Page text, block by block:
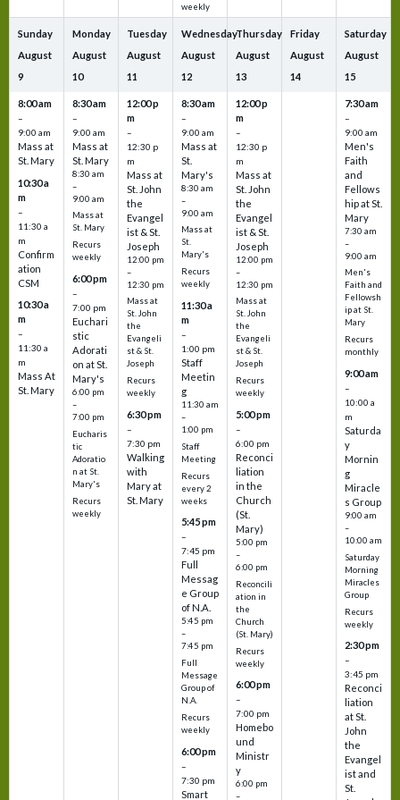
weekly
Sunday
August
9
8:00 am
–
9:00 am
Mass at
St. Mary
10:30 a
m
–
11:30 a
m
Confirm
ation
CSM
10:30 a
m
–
11:30 a
m
Mass At
St. Mary
Monday
August
10
8:30 am
–
9:00 am
Mass at
St. Mary
8:30 am
–
9:00 am
Mass at
St. Mary
Recurs
weekly
6:00 pm
–
7:00 pm
Euchari
stic
Adorati
on at St.
Mary's
6:00 pm
–
7:00 pm
Eucharis
tic
Adoratio
n at St.
Mary's
Recurs
weekly
Tuesday
August
11
12:00 p
m
–
12:30 p
m
Mass at
St. John
the
Evangel
ist & St.
Joseph
12:00 pm
–
12:30 pm
Mass at
St. John
the
Evangeli
st & St.
Joseph
Recurs
weekly
6:30 pm
–
7:30 pm
Walking
with
Mary at
St. Mary
Wednesday
August
12
8:30 am
–
9:00 am
Mass at
St.
Mary's
8:30 am
–
9:00 am
Mass at
St.
Mary's
Recurs
weekly
11:30 a
m
–
1:00 pm
Staff
Meetin
g
11:30 am
–
1:00 pm
Staff
Meeting
Recurs
every 2
weeks
5:45 pm
–
7:45 pm
Full
Messag
e Group
of N.A.
5:45 pm
–
7:45 pm
Full
Message
Group of
N.A.
Recurs
weekly
6:00 pm
–
7:30 pm
Smart
Thursday
August
13
12:00 p
m
–
12:30 p
m
Mass at
St. John
the
Evangel
ist & St.
Joseph
12:00 pm
–
12:30 pm
Mass at
St. John
the
Evangeli
st & St.
Joseph
Recurs
weekly
5:00 pm
–
6:00 pm
Reconci
liation
in the
Church
(St.
Mary)
5:00 pm
–
6:00 pm
Reconcili
ation in
the
Church
(St. Mary)
Recurs
weekly
6:00 pm
–
7:00 pm
Homebo
und
Ministr
y
6:00 pm
–
Friday
August
14
Saturday
August
15
7:30 am
–
9:00 am
Men's
Faith
and
Fellows
hip at St.
Mary
7:30 am
–
9:00 am
Men's
Faith and
Fellowsh
ip at St.
Mary
Recurs
monthly
9:00 am
–
10:00 a
m
Saturda
y
Mornin
g
Miracle
s Group
9:00 am
–
10:00 am
Saturday
Morning
Miracles
Group
Recurs
weekly
2:30 pm
–
3:45 pm
Reconci
liation
at St.
John
the
Evangel
ist and
St.